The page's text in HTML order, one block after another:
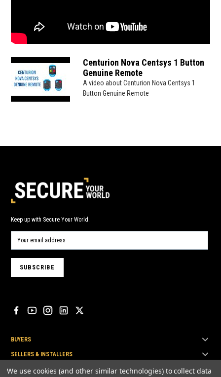
Centurion Nova Centsys 1 Button
Genuine Remote
A video about Centurion Nova Centsys 1
Button Genuine Remote
Keep up with Secure Your World.
BUYERS
SELLERS & INSTALLERS
TOP BRANDS
We use cookies (and other similar technologies) to collect data